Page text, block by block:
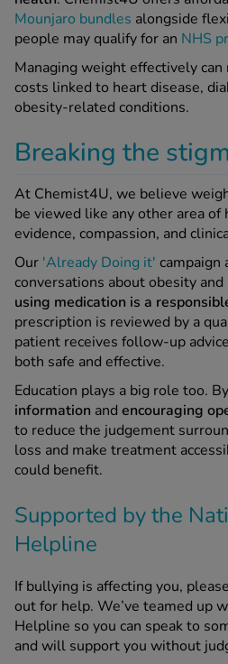
Mounjaro bundles alongside
people may qualify for an NHS
Managing weight effectively
costs linked to heart disease,
obesity-related conditions.
Breaking the
At Chemist4U, we believe
be viewed like any other area of
evidence, compassion, and
Our 'Already Doing it' campaign
conversations about obesity
using medication is a
prescription is reviewed by a
patient receives follow-up
both safe and effective.
Education plays a big role too. By
information and encouraging
to reduce the judgement
loss and make treatment
could benefit.
Supported by the
Helpline
If bullying is affecting you,
out for help. We’ve teamed up
Helpline so you can speak to
and will support you without